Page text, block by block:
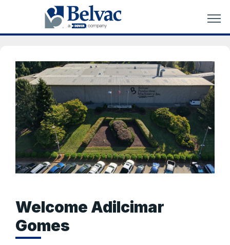
Welcome Adilcimar
Gomes